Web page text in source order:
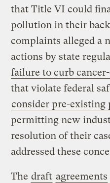
that Title VI could
pollution in their
complaints alleged a
actions by state
failure to curb
that violate federal
consider pre-
permitting new
resolution of their
addressed these
The draft agreements